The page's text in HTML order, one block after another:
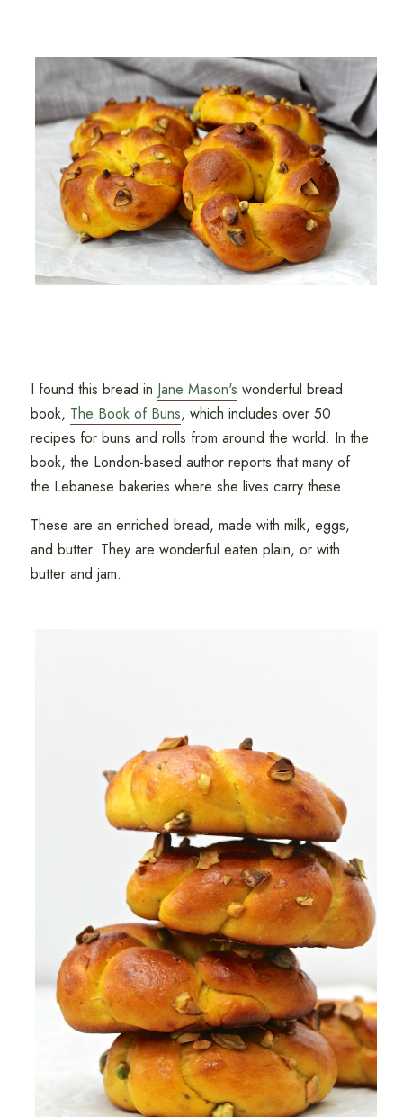
I found this bread in Jane Mason's wonderful bread
book, The Book of Buns, which includes over 50
recipes for buns and rolls from around the world. In the
book, the London-based author reports that many of
the Lebanese bakeries where she lives carry these.
These are an enriched bread, made with milk, eggs,
and butter. They are wonderful eaten plain, or with
butter and jam.